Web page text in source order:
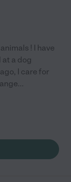
! I have
a dog
I care for
...